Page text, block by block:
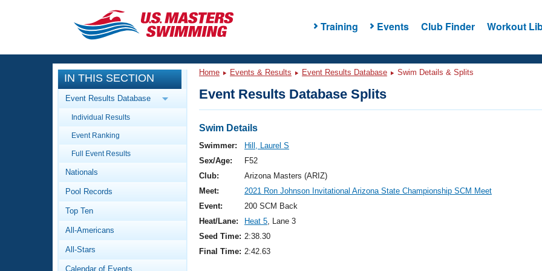
Training Events Club Finder Workout
CLOSE
Training
Workout Library
Articles And Videos
Swimming 101
Video Stroke Analysis
Club Finder
Events
Calendar Of Events
Virtual And Fitness Events
2026 Summer Nationals
National Championships
Results And Rankings
Workout Library
About Us
What Is Masters Swimming?
IN THIS SECTION
Event Results Database
Individual Results
Event Ranking
Full Event Results
Nationals
Pool Records
Top Ten
All-Americans
All-Stars
Calendar of Events
Home Events & Results Event Results Database Swim Details & Splits
Event Results Database Splits
Swim Details
Swimmer:
Hill, Laurel S
Sex/Age:
F52
Club:
Arizona Masters (ARIZ)
Meet:
2021 Ron Johnson Invitational Arizona State Championship SCM Meet
Event:
200 SCM Back
Heat/Lane:
Heat 5, Lane 3
Seed Time: 2:38.30
Final Time: 2:42.63